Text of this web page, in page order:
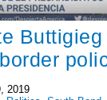
2019